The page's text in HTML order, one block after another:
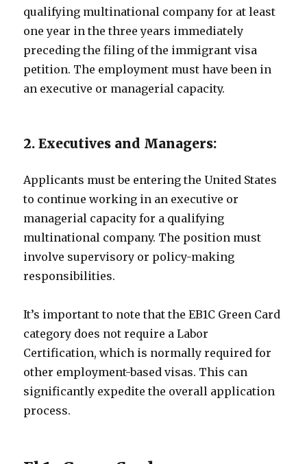
qualifying multinational company for at least
one year in the three years immediately
preceding the filing of the immigrant visa
petition. The employment must have been in
an executive or managerial capacity.
2. Executives and Managers:
Applicants must be entering the United States
to continue working in an executive or
managerial capacity for a qualifying
multinational company. The position must
involve supervisory or policy-making
responsibilities.
It’s important to note that the EB1C Green Card
category does not require a Labor
Certification, which is normally required for
other employment-based visas. This can
significantly expedite the overall application
process.